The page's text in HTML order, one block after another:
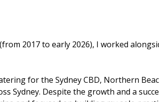
2017 to early 2026), I worked
for the Sydney CBD, Northern
Sydney. Despite the growth and a